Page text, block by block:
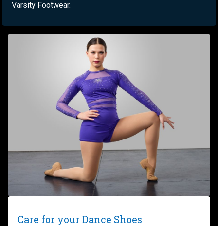
Varsity Footwear.
Care for your Dance Shoes